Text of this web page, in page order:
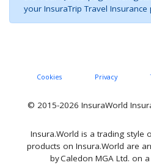
your InsuraTrip Travel Insurance
Cookies Privacy
© 2015-2026 InsuraWorld
Insura.World is a trading style
products on Insura.World are
by Caledon MGA Ltd. on